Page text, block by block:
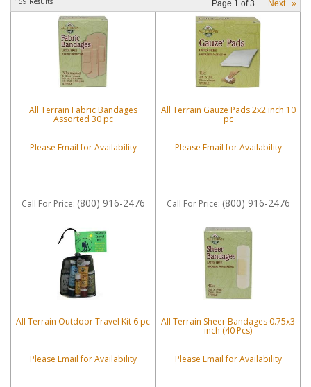
Page 1 of3 Next »
All Terrain Fabric Bandages
Assorted 30 pc
Please Email for Availability
Call For Price: (800) 916-2476
All Terrain Gauze Pads 2x2 inch 10
pc
Please Email for Availability
Call For Price: (800) 916-2476
All Terrain Outdoor Travel Kit 6 pc
Please Email for Availability
All Terrain Sheer Bandages 0.75x3
inch (40 Pcs)
Please Email for Availability